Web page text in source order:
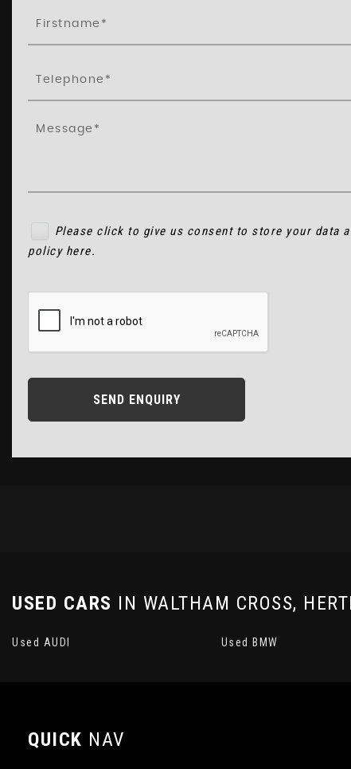
Please click to give us consent to store your data
policy here.
SEND ENQUIRY
USED CARS IN WALTHAM CROSS,
Used AUDI Used BMW
QUICK NAV